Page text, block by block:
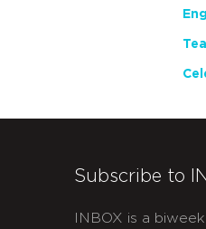
Subscribe to
INBOX is a